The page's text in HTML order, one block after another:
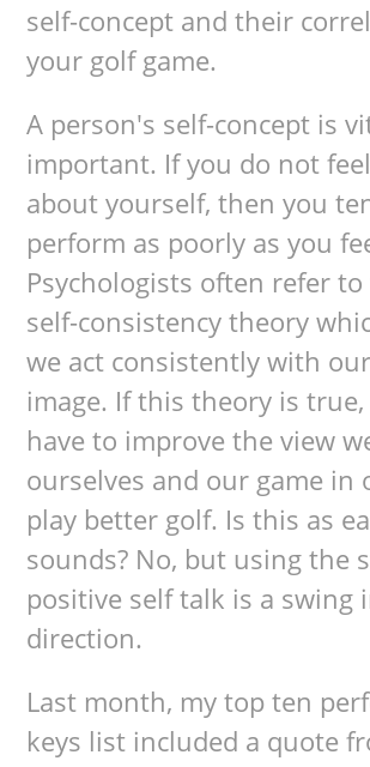
self-concept and their
your golf game.
A person's self-concept is
important. If you do not
about yourself, then you
perform as poorly as you
Psychologists often refer
self-consistency theory
we act consistently with
image. If this theory is
have to improve the view
ourselves and our game in
play better golf. Is this as
sounds? No, but using the
positive self talk is a swing
direction.
Last month, my top ten
keys list included a quote